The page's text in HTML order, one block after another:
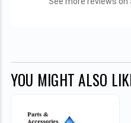
YOU MIGHT ALSO